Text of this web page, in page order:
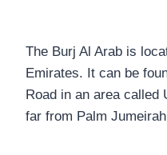
The Burj Al Arab is
Emirates. It can be
Road in an area called
far from Palm